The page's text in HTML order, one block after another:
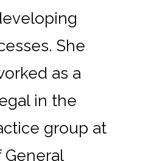
She
as a
in the
group at
General